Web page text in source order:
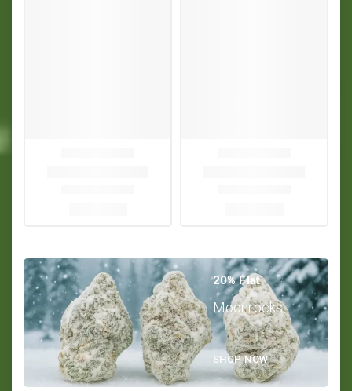
20% Flat
Moonrocks
SHOP NOW